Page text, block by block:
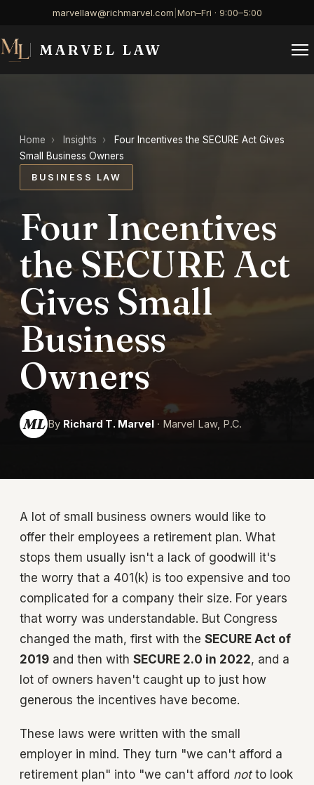
marvellaw@richmarvel.com Mon–Fri · 9:00–5:00
MARVEL LAW
Home › Insights ›
Four Incentives the SECURE Act Gives
Small Business Owners
BUSINESS LAW
Four Incentives
the SECURE Act
Gives Small
Business
Owners
ML By Richard T. Marvel · Marvel Law, P.C.
A lot of small business owners would like to
offer their employees a retirement plan. What
stops them usually isn't a lack of goodwill it's
the worry that a 401(k) is too expensive and too
complicated for a company their size. For years
that worry was understandable. But Congress
changed the math, first with the SECURE Act of
2019 and then with SECURE 2.0 in 2022, and a
lot of owners haven't caught up to just how
generous the incentives have become.
These laws were written with the small
employer in mind. They turn "we can't afford a
retirement plan" into "we can't afford notto look